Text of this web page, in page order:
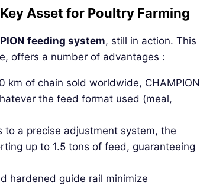
Asset for Poultry Farming
feeding system, still in action. This
offers a number of advantages :
km of chain sold worldwide, CHAMPION
the feed format used (meal,
to a precise adjustment system, the
up to 1.5 tons of feed, guaranteeing
hardened guide rail minimize